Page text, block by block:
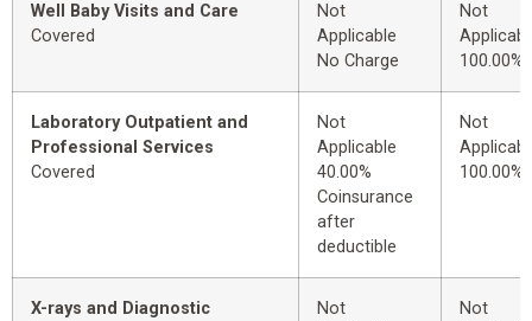
Well Baby Visits and Care
Covered
Not
Applicable
No Charge
Not
100.00%
Laboratory Outpatient and
Professional Services
Covered
Not
Applicable
40.00%
Coinsurance
after
deductible
Not
100.00%
X-rays and Diagnostic
Not
Not